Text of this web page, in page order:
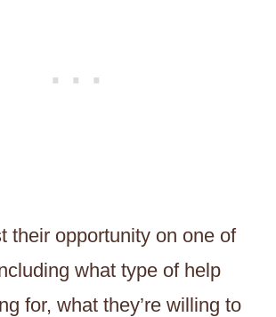
their opportunity on one of
what type of help
for, what they’re willing to